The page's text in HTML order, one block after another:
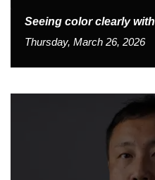
Seeing color clearly
Thursday, March 26, 2026